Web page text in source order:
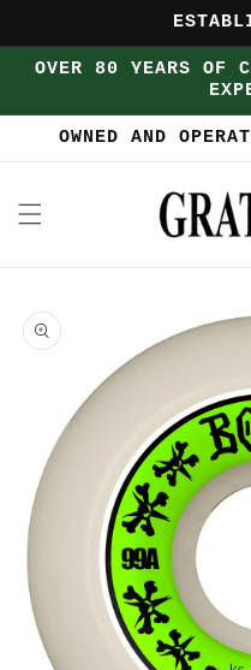
OVER 80 YEARS OF
OWNED AND
Skip to
product
information